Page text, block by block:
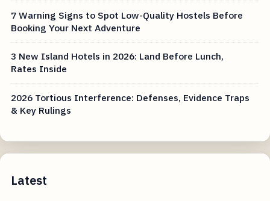
7 Warning Signs to Spot Low-Quality Hostels Before
Booking Your Next Adventure
3 New Island Hotels in 2026: Land Before Lunch,
Rates Inside
2026 Tortious Interference: Defenses, Evidence Traps
& Key Rulings
Latest